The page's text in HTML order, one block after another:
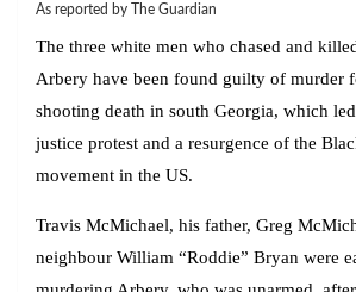
As reported by The Guardian
The three white men who chased and
Arbery have been found guilty of murder
shooting death in south Georgia, which
justice protest and a resurgence of the
movement in the US.
Travis McMichael, his father, Greg
neighbour William “Roddie” Bryan were